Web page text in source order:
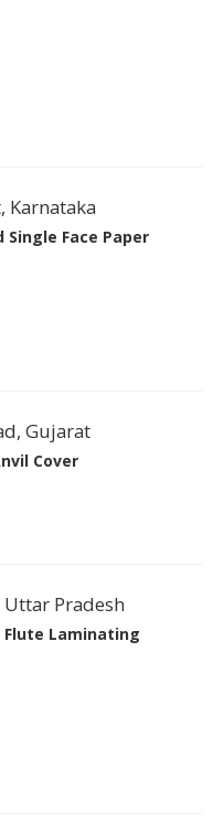
Karnataka
Single Face Paper
Gujarat
Cover
Pradesh
Laminating